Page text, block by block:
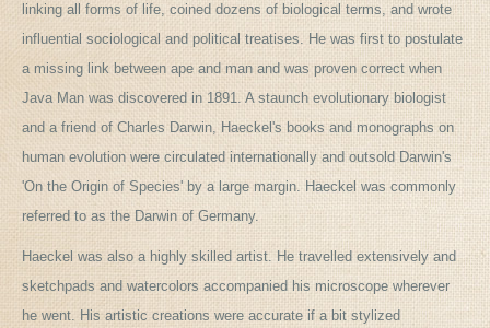
linking all forms of life, coined dozens of biological terms, and wrote
influential sociological and political treatises. He was first to postulate
a missing link between ape and man and was proven correct when
Java Man was discovered in 1891. A staunch evolutionary biologist
and a friend of Charles Darwin, Haeckel's books and monographs on
human evolution were circulated internationally and outsold Darwin's
'On the Origin of Species' by a large margin. Haeckel was commonly
referred to as the Darwin of Germany.
Haeckel was also a highly skilled artist. He travelled extensively and
sketchpads and watercolors accompanied his microscope wherever
he went. His artistic creations were accurate if a bit stylized